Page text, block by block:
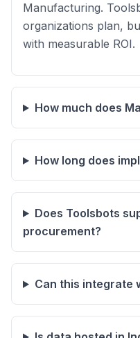
Manufacturing.
organizations plan,
with measurable ROI.
How much does
How long does
Does Toolsbots
procurement?
Can this integrate